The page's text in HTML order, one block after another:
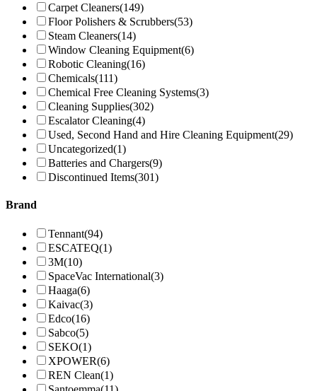
Carpet Cleaners(149)
Floor Polishers & Scrubbers(53)
Steam Cleaners(14)
Window Cleaning Equipment(6)
Robotic Cleaning(16)
Chemicals(111)
Chemical Free Cleaning Systems(3)
Cleaning Supplies(302)
Escalator Cleaning(4)
Used, Second Hand and Hire Cleaning Equipment(29)
Uncategorized(1)
Batteries and Chargers(9)
Discontinued Items(301)
Brand
Tennant(94)
ESCATEQ(1)
3M(10)
SpaceVac International(3)
Haaga(6)
Kaivac(3)
Edco(16)
Sabco(5)
SEKO(1)
XPOWER(6)
REN Clean(1)